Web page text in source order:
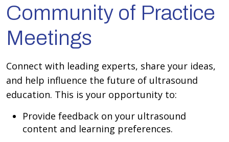
Community of Practice
Meetings
Connect with leading experts, share your ideas,
and help influence the future of ultrasound
education. This is your opportunity to:
Provide feedback on your ultrasound
content and learning preferences.